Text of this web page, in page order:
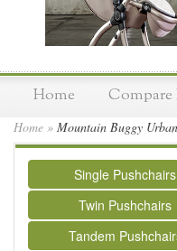
Home Compare
Home » Mountain Buggy
Single Pushchairs
Twin Pushchairs
Tandem